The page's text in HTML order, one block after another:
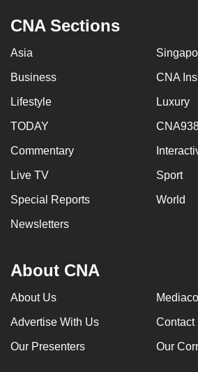
CNA Sections
Asia
Business CNA
Lifestyle Luxury
TODAY
Commentary
Live TV Sport
Special Reports World
Newsletters
About CNA
About Us
Advertise With Us Contact
Our Presenters Our